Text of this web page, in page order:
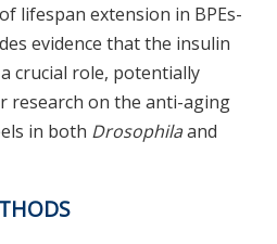
lifespan extension in BPEs-
evidence that the insulin
crucial role, potentially
research on the anti-aging
in both Drosophilaand